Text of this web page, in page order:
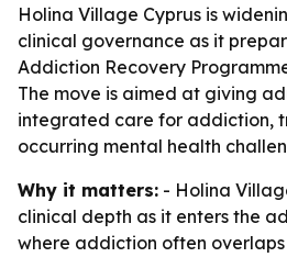
Holina Village Cyprus is
clinical governance as it
Addiction Recovery
The move is aimed at giving
integrated care for addiction,
occurring mental health
Why it matters: - Holina
clinical depth as it enters the
where addiction often